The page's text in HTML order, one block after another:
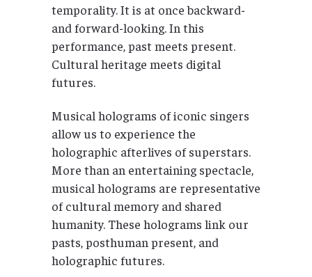
temporality. It is at once backward-
and forward-looking. In this
performance, past meets present.
Cultural heritage meets digital
futures.
Musical holograms of iconic singers
allow us to experience the
holographic afterlives of superstars.
More than an entertaining spectacle,
musical holograms are representative
of cultural memory and shared
humanity. These holograms link our
pasts, posthuman present, and
holographic futures.